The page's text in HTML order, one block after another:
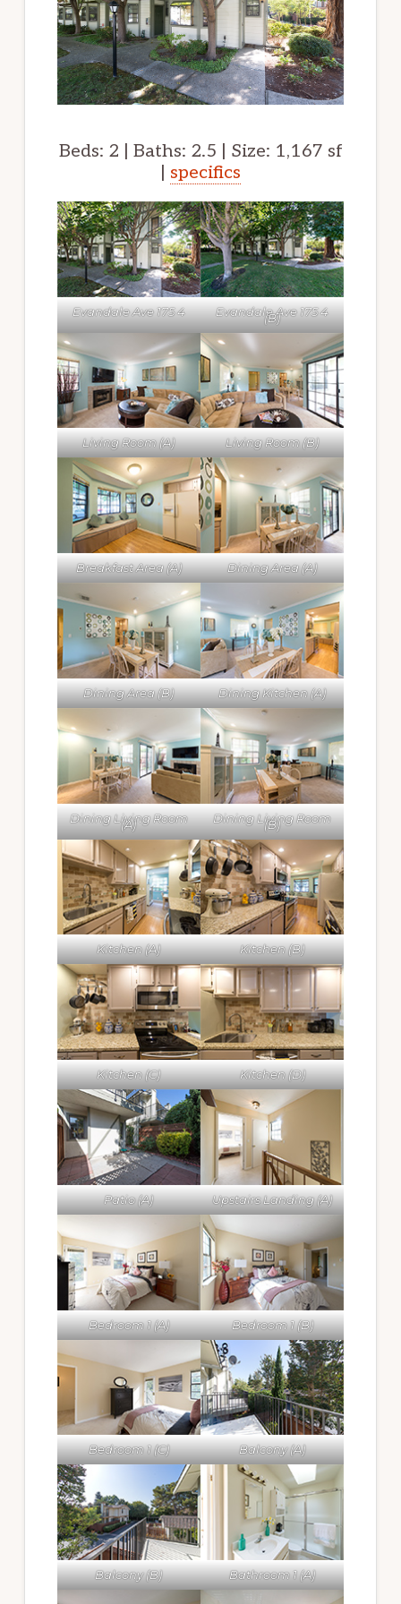
Beds: 2 | Baths: 2.5 | Size: 1,167 sf
specifics
Evandale Ave 175 4 Evandale Ave 175 4
(B)
Living Room (A) Living Room (B)
Breakfast Area (A) Dining Area (A)
Dining Area (B) Dining Kitchen (A)
Dining Living Room
(A) Dining Living Room
(B)
Kitchen (A) Kitchen (B)
Kitchen (C) Kitchen (D)
Patio (A) Upstairs Landing (A)
Bedroom 1 (A) Bedroom 1 (B)
Bedroom 1 (C) Balcony (A)
Balcony (B) Bathroom 1 (A)